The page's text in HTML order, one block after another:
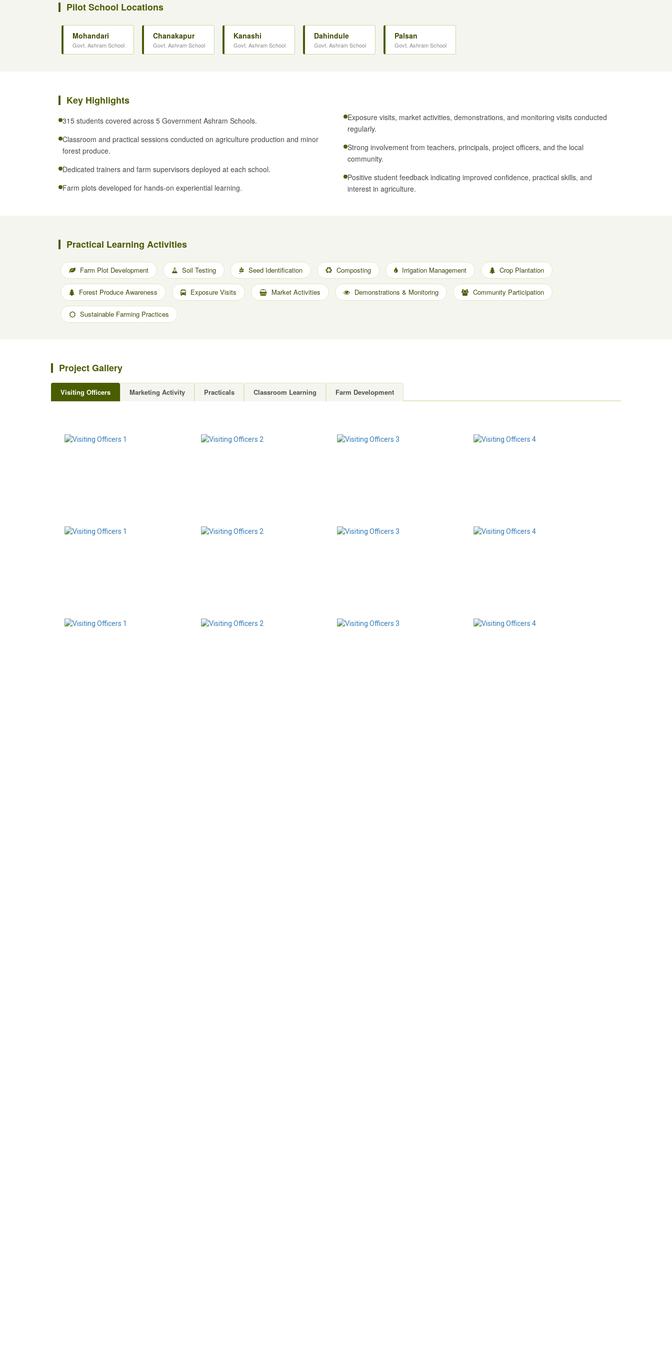
Pilot School Locations
Mohandari
Govt. Ashram School
Chanakapur
Govt. Ashram School
Kanashi
Govt. Ashram School
Dahindule
Govt. Ashram School
Palsan
Govt. Ashram School
Key Highlights
315 students covered across 5 Government Ashram Schools.
Classroom and practical sessions conducted on agriculture production and minor
forest produce.
Dedicated trainers and farm supervisors deployed at each school.
Farm plots developed for hands-on experiential learning.
Exposure visits, market activities, demonstrations, and monitoring visits conducted
regularly.
Strong involvement from teachers, principals, project officers, and the local
community.
Positive student feedback indicating improved confidence, practical skills, and
interest in agriculture.
Practical Learning Activities
Farm Plot Development Soil Testing Seed Identification Composting Irrigation Management Crop Plantation
Forest Produce Awareness Exposure Visits Market Activities Demonstrations & Monitoring Community Participation
Sustainable Farming Practices
Project Gallery
Visiting Officers Marketing Activity Practicals Classroom Learning Farm Development